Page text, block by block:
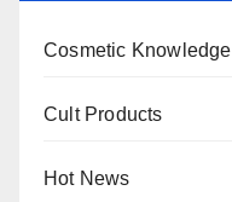
Cosmetic Knowledge
Cult Products
Hot News